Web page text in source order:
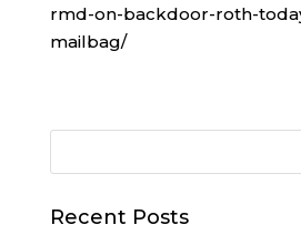
rmd-on-backdoor-roth-
mailbag/
Recent Posts